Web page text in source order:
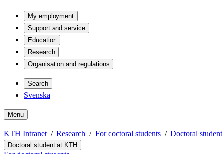
My employment
Support and service
Education
Research
Organisation and regulations
Search
Svenska
Menu
KTH Intranet Research For doctoral students Doctoral
Doctoral student at KTH